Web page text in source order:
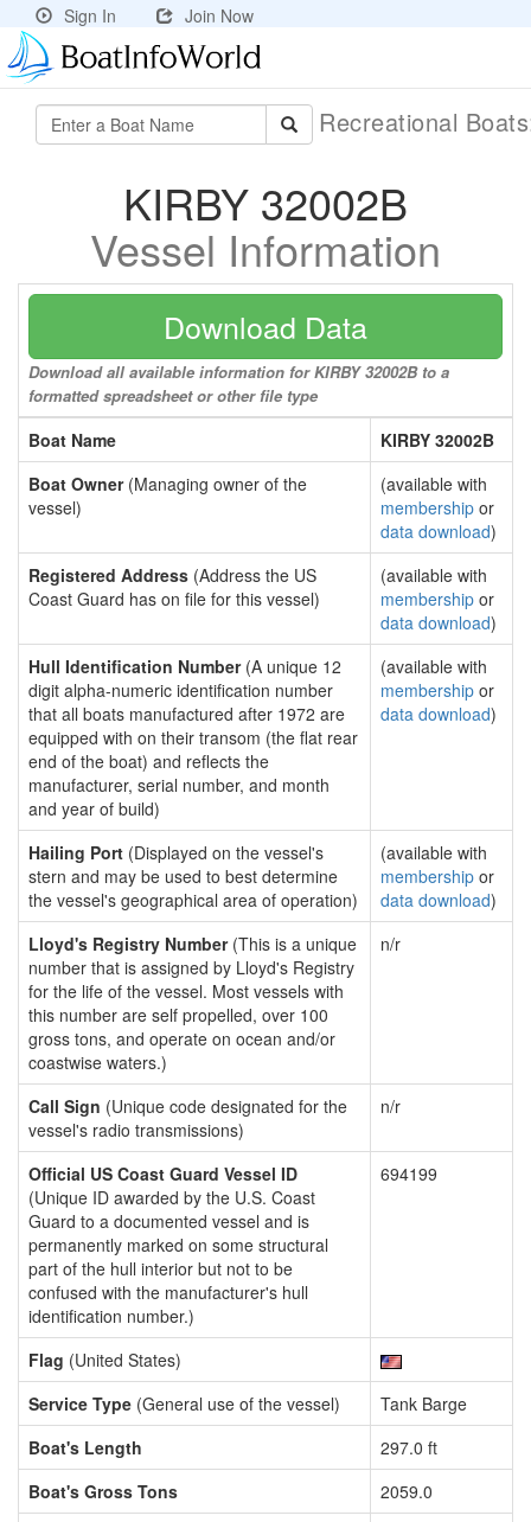
Sign In Join Now
Recreational
KIRBY 32002B
Vessel Information
Download Data
Download all available information for KIRBY 32002B to a
formatted spreadsheet or other file type
Boat Name
KIRBY 32002B
Boat Owner(Managing owner of the
vessel)
(available with
membership or
data download)
Registered Address (Address the US
Coast Guard has on file for this vessel)
(available with
membership or
data download)
Hull Identification Number(A unique 12
digit alpha-numeric identification number
that all boats manufactured after 1972 are
equipped with on their transom (the flat rear
end of the boat) and reflects the
manufacturer, serial number, and month
and year of build)
(available with
membership or
data download)
Hailing Port (Displayed on the vessel's
stern and may be used to best determine
the vessel's geographical area of operation)
(available with
membership or
data download)
Lloyd's Registry Number(This is a unique
number that is assigned by Lloyd's Registry
for the life of the vessel. Most vessels with
this number are self propelled, over 100
gross tons, and operate on ocean and/or
coastwise waters.)
n/r
Call Sign (Unique code designated for the
vessel's radio transmissions)
n/r
Official US Coast Guard Vessel ID
(Unique ID awarded by the U.S. Coast
Guard to a documented vessel and is
permanently marked on some structural
part of the hull interior but not to be
confused with the manufacturer's hull
identification number.)
694199
Flag (United States)
Service Type (General use of the vessel)
Tank Barge
Boat's Length
297.0 ft
Boat's Gross Tons
2059.0